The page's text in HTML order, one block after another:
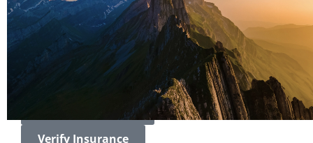
MATTERS
We envision a community where everyone has access to the
mental health care they need and deserve.
Call (559) 326-7775
Verify Insurance